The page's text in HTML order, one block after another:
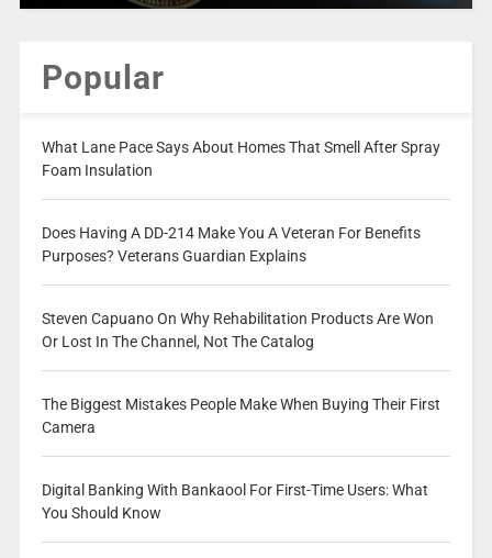
Popular
What Lane Pace Says About Homes That Smell After Spray
Foam Insulation
Does Having A DD-214 Make You A Veteran For Benefits
Purposes? Veterans Guardian Explains
Steven Capuano On Why Rehabilitation Products Are Won
Or Lost In The Channel, Not The Catalog
The Biggest Mistakes People Make When Buying Their First
Camera
Digital Banking With Bankaool For First-Time Users: What
You Should Know